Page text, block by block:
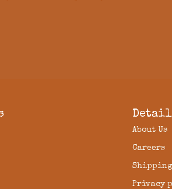
About Us
Careers
Privacy